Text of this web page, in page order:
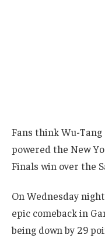
Fans think Wu-
powered the New
Finals win over the
On Wednesday
epic comeback in
being down by 29